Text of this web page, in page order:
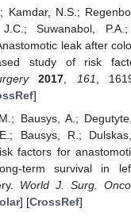
Kamdar, N.S.;
Suwanabol,
leak after
study of risk
2017, 161,
]
Bausys, A.;
Bausys, R.;
factors for
term survival in
World J. Surg.
] [CrossRef]